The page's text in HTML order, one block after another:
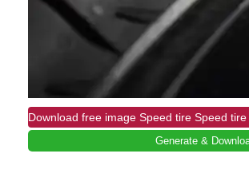
Download free image Speed ​​tire Speed
Generate &